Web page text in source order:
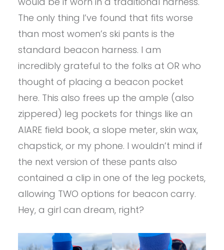
The only thing I’ve found that fits worse
than most women’s ski pants is the
standard beacon harness. I am
incredibly grateful to the folks at OR who
thought of placing a beacon pocket
here. This also frees up the ample (also
zippered) leg pockets for things like an
AIARE field book, a slope meter, skin wax,
chapstick, or my phone. I wouldn’t mind if
the next version of these pants also
contained a clip in one of the leg pockets,
allowing TWO options for beacon carry.
Hey, a girl can dream, right?